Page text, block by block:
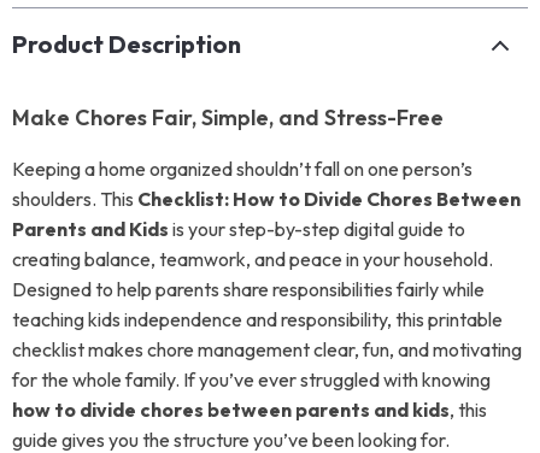
Product Description
Make Chores Fair, Simple, and Stress-Free
Keeping a home organized shouldn’t fall on one person’s
shoulders. This Checklist: How to Divide Chores Between
Parents and Kids is your step-by-step digital guide to
creating balance, teamwork, and peace in your household.
Designed to help parents share responsibilities fairly while
teaching kids independence and responsibility, this printable
checklist makes chore management clear, fun, and motivating
for the whole family. If you’ve ever struggled with knowing
how to divide chores between parents and kids, this
guide gives you the structure you’ve been looking for.